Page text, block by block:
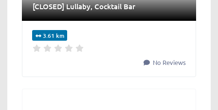
[CLOSED] Lullaby, Cocktail Bar
3.61 km
No Reviews